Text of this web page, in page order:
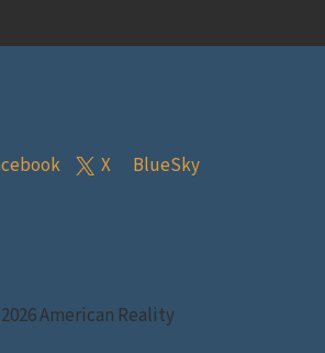
X BlueSky
American Reality